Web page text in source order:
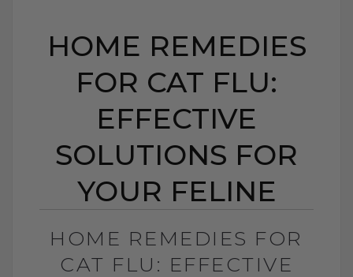
HOME REMEDIES
FOR CAT FLU:
EFFECTIVE
SOLUTIONS FOR
YOUR FELINE
HOME REMEDIES FOR
CAT FLU: EFFECTIVE